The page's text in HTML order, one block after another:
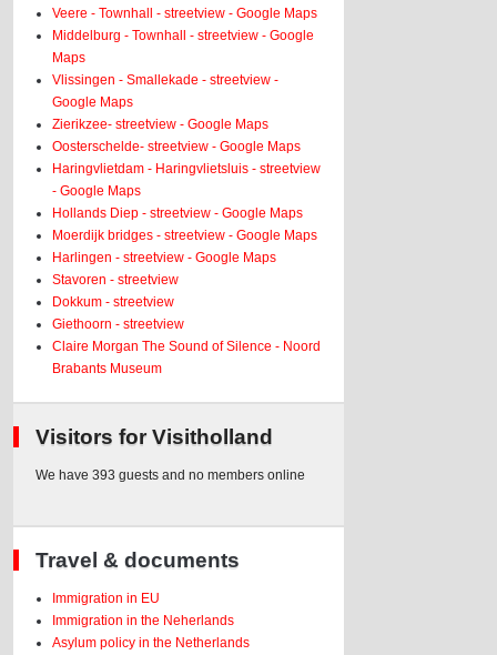
Veere - Townhall - streetview - Google Maps
Middelburg - Townhall - streetview - Google
Maps
Vlissingen - Smallekade - streetview -
Google Maps
Zierikzee- streetview - Google Maps
Oosterschelde- streetview - Google Maps
Haringvlietdam - Haringvlietsluis - streetview
- Google Maps
Hollands Diep - streetview - Google Maps
Moerdijk bridges - streetview - Google Maps
Harlingen - streetview - Google Maps
Stavoren - streetview
Dokkum - streetview
Giethoorn - streetview
Claire Morgan The Sound of Silence - Noord
Brabants Museum
Visitors for Visitholland
We have 393 guests and no members online
Travel & documents
Immigration in EU
Immigration in the Neherlands
Asylum policy in the Netherlands